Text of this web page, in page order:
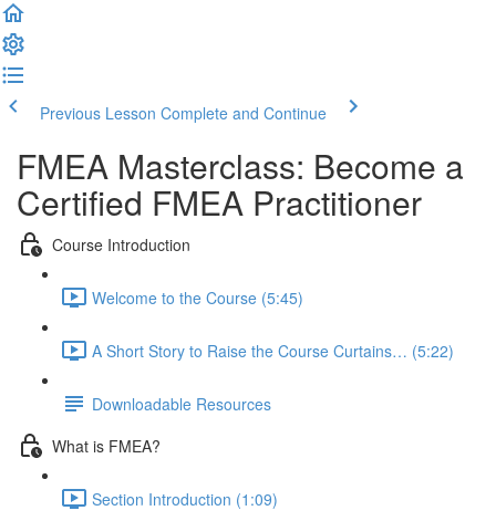
Previous Lesson Complete and Continue
FMEA Masterclass: Become a
Certified FMEA Practitioner
Course Introduction
Welcome to the Course (5:45)
A Short Story to Raise the Course Curtains… (5:22)
Downloadable Resources
What is FMEA?
Section Introduction (1:09)